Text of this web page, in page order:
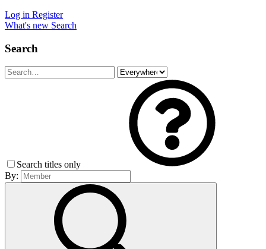
Log in Register
What's new Search
Search
Search titles only
By: